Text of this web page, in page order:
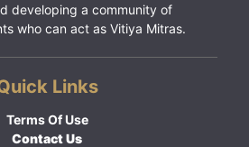
developing a community of
who can act as Vitiya Mitras.
Links
Terms Of Use
Contact Us